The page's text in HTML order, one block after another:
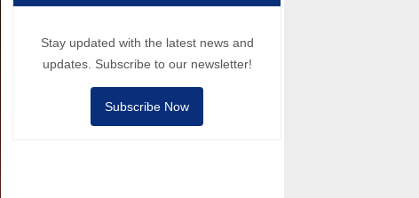
Stay updated with the latest news and
updates. Subscribe to our newsletter!
Subscribe Now